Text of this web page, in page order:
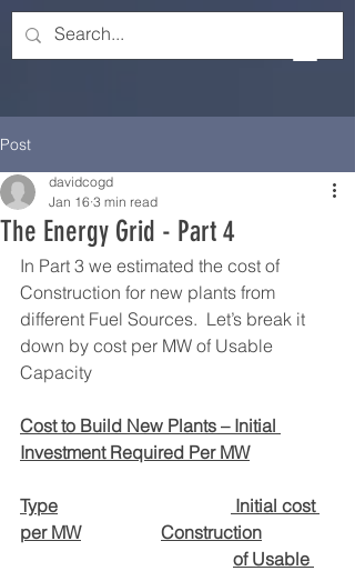
Post
The Energy Grid - Part 4
davidcogd
Jan 16 3 min read
In Part 3 we estimated the cost of
Construction for new plants from
different Fuel Sources.  Let’s break it
down by cost per MW of Usable
Capacity
Cost to Build New Plants – Initial
Investment Required Per MW
Type
Initial cost
per MW
Construction
of Usable